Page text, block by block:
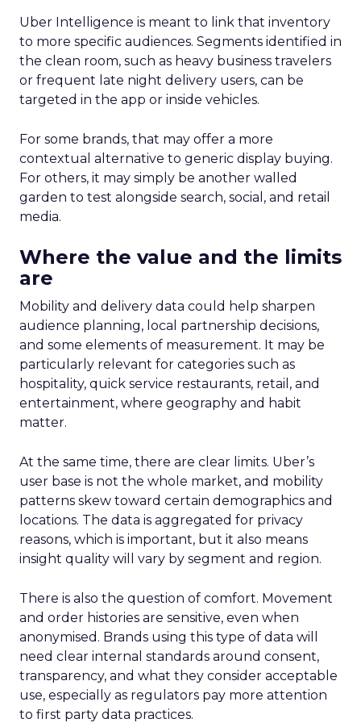
Uber Intelligence is meant to link that inventory
to more specific audiences. Segments identified in
the clean room, such as heavy business travelers
or frequent late night delivery users, can be
targeted in the app or inside vehicles.
For some brands, that may offer a more
contextual alternative to generic display buying.
For others, it may simply be another walled
garden to test alongside search, social, and retail
media.
Where the value and the limits
are
Mobility and delivery data could help sharpen
audience planning, local partnership decisions,
and some elements of measurement. It may be
particularly relevant for categories such as
hospitality, quick service restaurants, retail, and
entertainment, where geography and habit
matter.
At the same time, there are clear limits. Uber’s
user base is not the whole market, and mobility
patterns skew toward certain demographics and
locations. The data is aggregated for privacy
reasons, which is important, but it also means
insight quality will vary by segment and region.
There is also the question of comfort. Movement
and order histories are sensitive, even when
anonymised. Brands using this type of data will
need clear internal standards around consent,
transparency, and what they consider acceptable
use, especially as regulators pay more attention
to first party data practices.